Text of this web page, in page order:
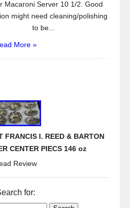
Macaroni Server 10 1/2. Good
might need cleaning/polishing
to be...
More »
FRANCIS I. REED & BARTON
CENTER PIECS 146 oz
Review
for: